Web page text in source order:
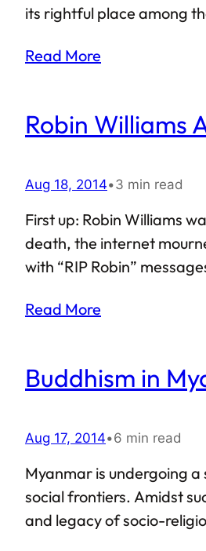
its rightful place among
Read More
Robin Williams
Aug 18, 2014•3 min read
First up: Robin Williams
death, the internet
with “RIP Robin”
considered Williams to be…
Read More
Buddhism in
Aug 17, 2014•6 min read
Myanmar is undergoing
social frontiers. Amidst
and legacy of socio-